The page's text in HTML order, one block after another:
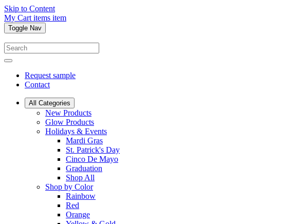
Skip to Content
My Cart items item
Toggle Nav
Request sample
Contact
All Categories
New Products
Glow Products
Holidays & Events
Mardi Gras
St. Patrick's Day
Cinco De Mayo
Graduation
Shop All
Shop by Color
Rainbow
Red
Orange